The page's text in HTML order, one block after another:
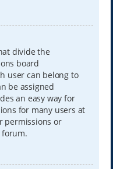
divide the
board
user can belong to
be assigned
an easy way for
for many users at
permissions or
forum.